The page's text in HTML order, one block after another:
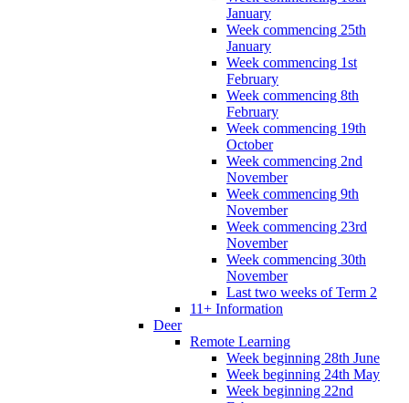
January
Week commencing 25th
January
Week commencing 1st
February
Week commencing 8th
February
Week commencing 19th
October
Week commencing 2nd
November
Week commencing 9th
November
Week commencing 23rd
November
Week commencing 30th
November
Last two weeks of Term 2
11+ Information
Deer
Remote Learning
Week beginning 28th June
Week beginning 24th May
Week beginning 22nd